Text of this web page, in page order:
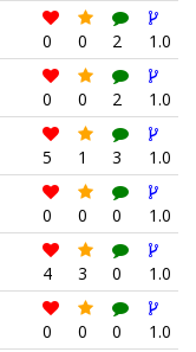
0
0 2
1.0
0
0 2
1.0
5
1 3
1.0
0
0 0
1.0
4
3 0
1.0
0
0 0
1.0